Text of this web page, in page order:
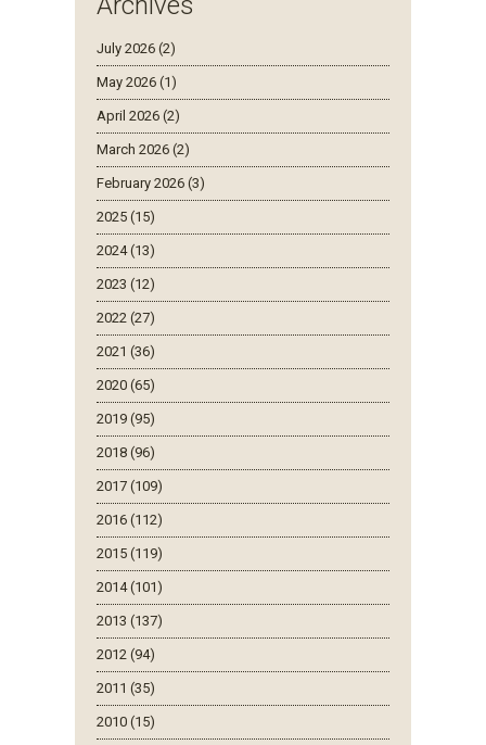
July 2026 (2)
May 2026 (1)
April 2026 (2)
March 2026 (2)
February 2026 (3)
2025 (15)
2024 (13)
2023 (12)
2022 (27)
2021 (36)
2020 (65)
2019 (95)
2018 (96)
2017 (109)
2016 (112)
2015 (119)
2014 (101)
2013 (137)
2012 (94)
2011 (35)
2010 (15)